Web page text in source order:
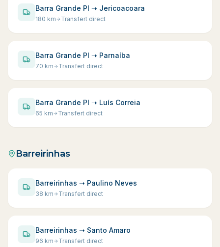
Barra Grande PI ➝ Jericoacoara
180 km Transfert direct
Barra Grande PI ➝ Parnaíba
70 km Transfert direct
Barra Grande PI ➝ Luís Correia
65 km Transfert direct
Barreirinhas
Barreirinhas ➝ Paulino Neves
38 km Transfert direct
Barreirinhas ➝ Santo Amaro
96 km Transfert direct